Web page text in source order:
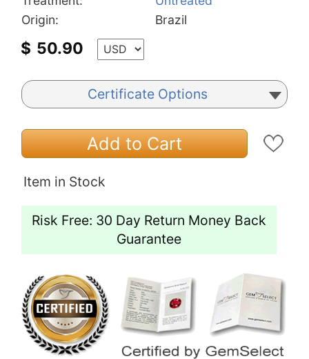
Origin:
Brazil
$ 50.90
Certificate Options
Add to Cart
Item in Stock
Risk Free: 30 Day Return Money Back
Guarantee